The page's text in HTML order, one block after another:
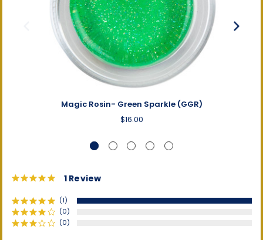
Magic Rosin- Green Sparkle (GGR)
$16.00
5.0
rating
1 Review
(1)
(0)
(0)